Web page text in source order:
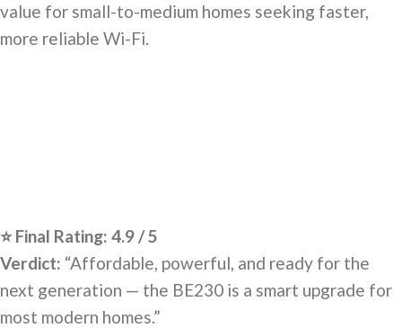
value for small-to-medium homes seeking faster,
more reliable Wi-Fi.
⭐ Final Rating: 4.9 / 5
Verdict: “Affordable, powerful, and ready for the
next generation — the BE230 is a smart upgrade for
most modern homes.”